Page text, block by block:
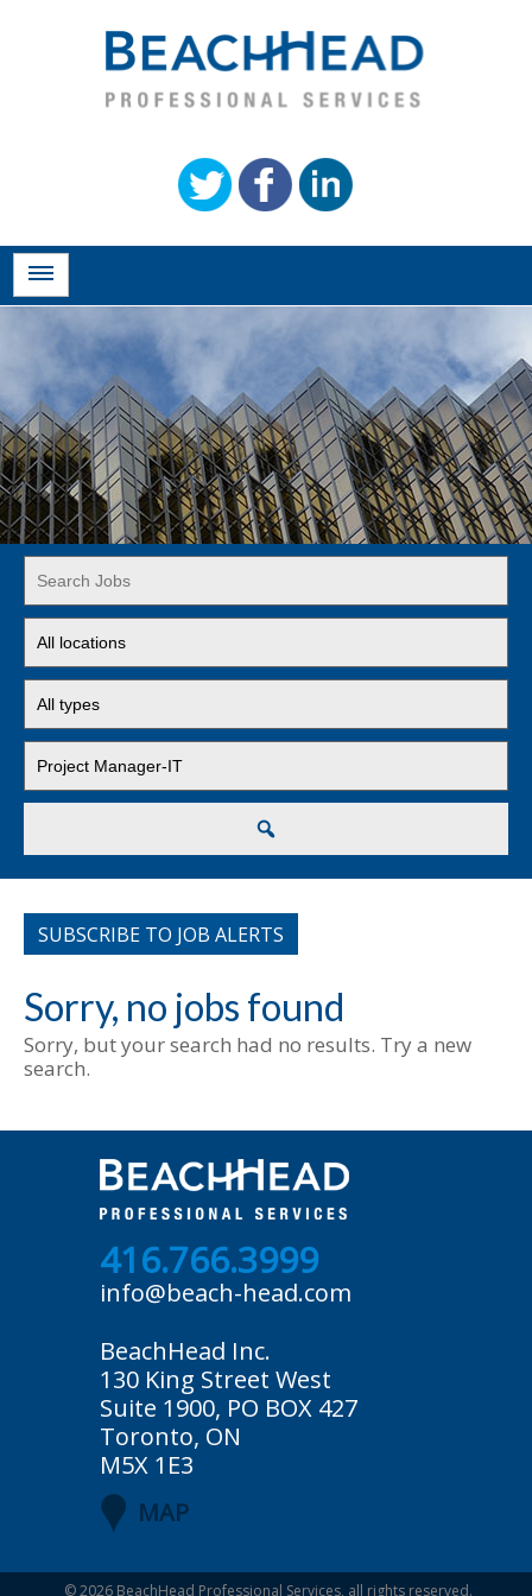
Word
or
Key
Words
jobs
to
this
location
jobs
to
this
type
jobs
to
SUBSCRIBE TO JOB ALERTS
Sorry, no jobs found
Sorry, but your search had no results. Try a new
search.
416.766.3999
info@beach-head.com
BeachHead Inc.
130 King Street West
Suite 1900, PO BOX 427
Toronto, ON
M5X 1E3
MAP
© 2026 BeachHead Professional Services, all rights reserved.